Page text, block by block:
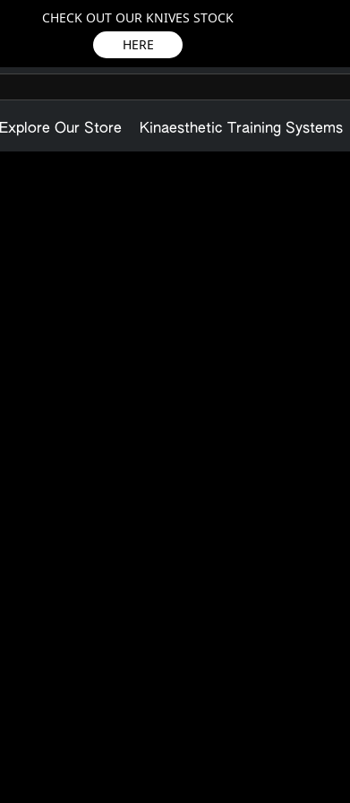
CHECK OUT OUR KNIVES STOCK
HERE
Explore Our Store Kinaesthetic Training Systems